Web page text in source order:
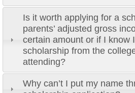
Is it worth applying for a
parents’ adjusted gross
certain amount or if I know
scholarship from the
attending?
Why can’t I put my name